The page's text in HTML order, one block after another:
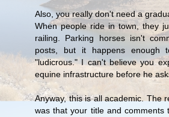
Also, you really don't need a
When people ride in town, they
railing. Parking horses isn't
posts, but it happens enough
"ludicrous." I can't believe you
equine infrastructure before he
Anyway, this is all academic. The
was that your title and comments